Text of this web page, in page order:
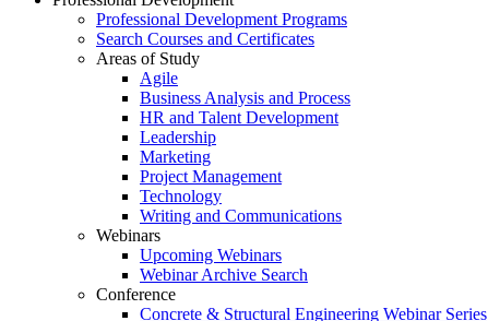
Professional Development Programs
Search Courses and Certificates
Areas of Study
Agile
Business Analysis and Process
HR and Talent Development
Leadership
Marketing
Project Management
Technology
Writing and Communications
Webinars
Upcoming Webinars
Webinar Archive Search
Conference
Concrete & Structural Engineering Webinar Series